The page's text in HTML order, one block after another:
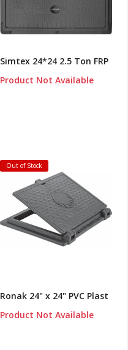
Simtex 24*24 2.5 Ton FRP
Product Not Available
Out of Stock
Ronak 24" x 24" PVC Plast
Product Not Available